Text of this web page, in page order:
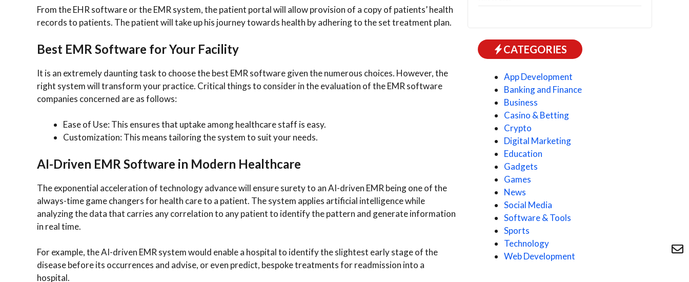
From the EHR software or the EMR system, the patient portal will allow provision of a copy of patients’ health
records to patients. The patient will take up his journey towards health by adhering to the set treatment plan.
Best EMR Software for Your Facility
It is an extremely daunting task to choose the best EMR software given the numerous choices. However, the
right system will transform your practice. Critical things to consider in the evaluation of the EMR software
companies concerned are as follows:
Ease of Use: This ensures that uptake among healthcare staff is easy.
Customization: This means tailoring the system to suit your needs.
AI-Driven EMR Software in Modern Healthcare
The exponential acceleration of technology advance will ensure surety to an AI-driven EMR being one of the
always-time game changers for health care to a patient. The system applies artificial intelligence while
analyzing the data that carries any correlation to any patient to identify the pattern and generate information
in real time.
For example, the AI-driven EMR system would enable a hospital to identify the slightest early stage of the
disease before its occurrences and advise, or even predict, bespoke treatments for readmission into a
hospital.
CATEGORIES
App Development
Banking and Finance
Business
Casino & Betting
Crypto
Digital Marketing
Education
Gadgets
Games
News
Social Media
Software & Tools
Sports
Technology
Web Development